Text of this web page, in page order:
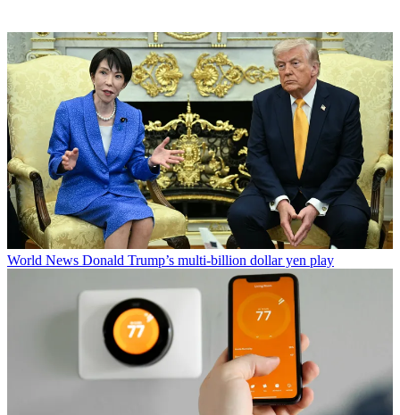
World News Donald Trump’s multi-billion dollar yen play